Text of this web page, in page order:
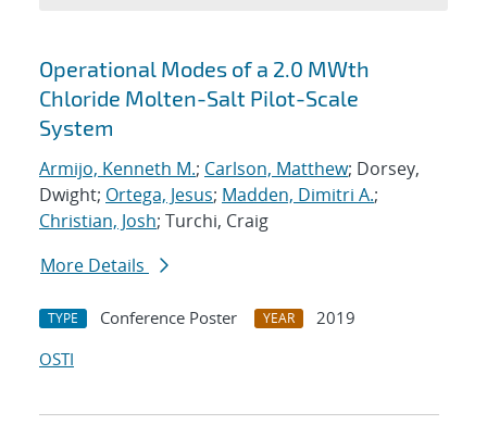
Search results
Operational Modes of a 2.0 MWth
Chloride Molten-Salt Pilot-Scale
System
Armijo, Kenneth M.; Carlson, Matthew; Dorsey,
Dwight; Ortega, Jesus; Madden, Dimitri A.;
Christian, Josh; Turchi, Craig
More Details
TYPE Conference Poster YEAR
2019
OSTI